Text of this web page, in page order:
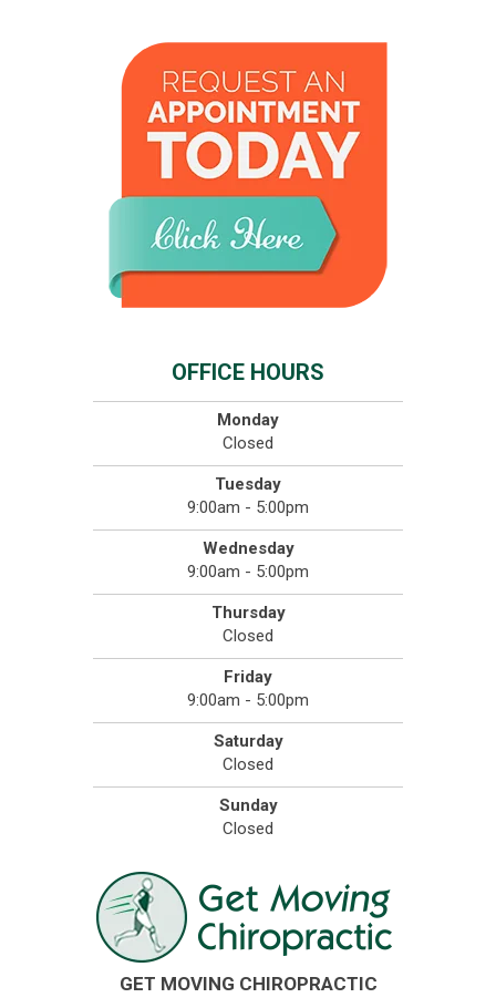
OFFICE HOURS
Monday
Closed
Tuesday
9:00am - 5:00pm
Wednesday
9:00am - 5:00pm
Thursday
Closed
Friday
9:00am - 5:00pm
Saturday
Closed
Sunday
Closed
GET MOVING CHIROPRACTIC